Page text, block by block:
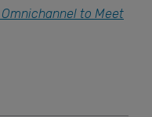
to Meet